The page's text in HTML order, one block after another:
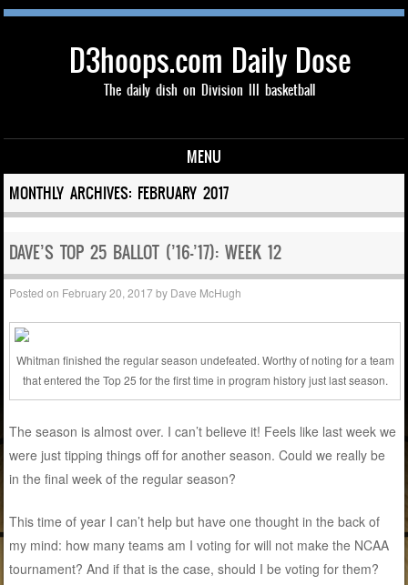
D3hoops.com Daily Dose
The daily dish on Division III basketball
MENU
Skip to content
MONTHLY ARCHIVES: FEBRUARY 2017
DAVE’S TOP 25 BALLOT (’16-’17): WEEK 12
Posted on February 20, 2017by Dave McHugh
Whitman finished the regular season undefeated. Worthy of noting for a team
that entered the Top 25 for the first time in program history just last season.
The season is almost over. I can’t believe it! Feels like last week we
were just tipping things off for another season. Could we really be
in the final week of the regular season?
This time of year I can’t help but have one thought in the back of
my mind: how many teams am I voting for will not make the NCAA
tournament? And if that is the case, should I be voting for them?